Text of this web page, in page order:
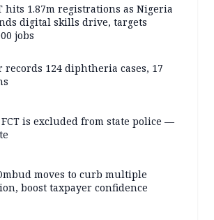
hits 1.87m registrations as Nigeria
digital skills drive, targets
jobs
records 124 diphtheria cases, 17
is excluded from state police —
moves to curb multiple
boost taxpayer confidence